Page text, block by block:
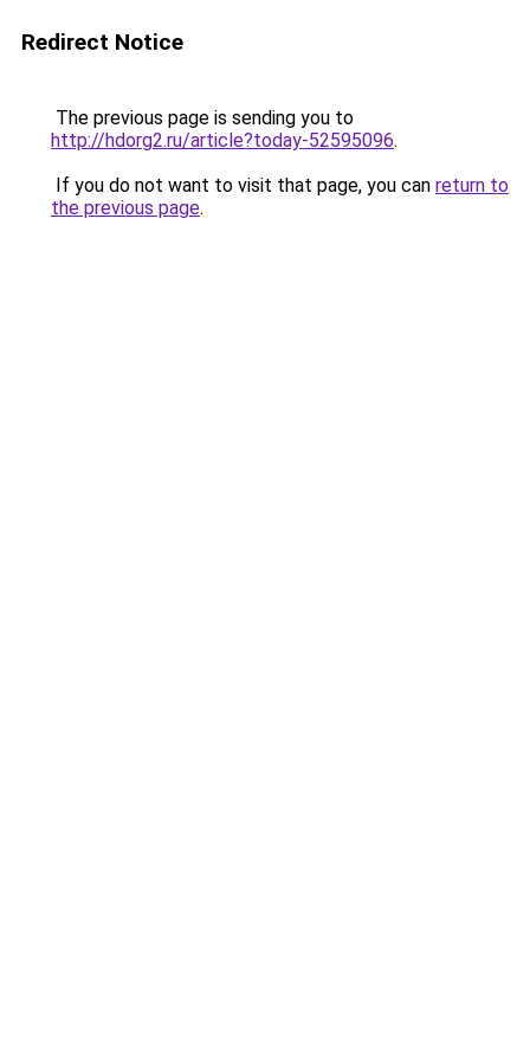
Redirect Notice
The previous page is sending you to
http://hdorg2.ru/article?today-52595096.
If you do not want to visit that page, you can return to
the previous page.